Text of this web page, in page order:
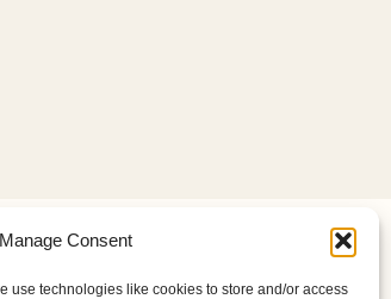
Manage Consent
use technologies like cookies to store and/or access
did.